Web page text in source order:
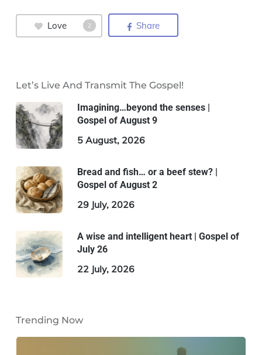
Love 2 Share
Let’s Live And Transmit The Gospel!
Imagining…beyond the senses |
Gospel of August 9
5 August, 2026
Bread and fish… or a beef stew? |
Gospel of August 2
29 July, 2026
A wise and intelligent heart | Gospel of
July 26
22 July, 2026
Trending Now